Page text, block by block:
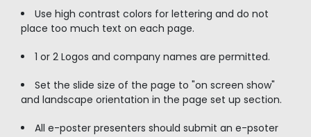
Use high contrast colors for lettering and do not
place too much text on each page.
1 or 2 Logos and company names are permitted.
Set the slide size of the page to "on screen show"
and landscape orientation in the page set up section.
All e-poster presenters should submit an e-psoter